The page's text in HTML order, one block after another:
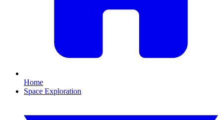
Home
Space Exploration